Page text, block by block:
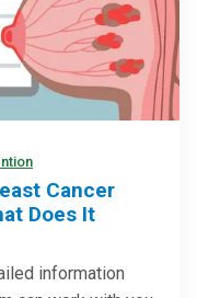
Cancer
Does It
information